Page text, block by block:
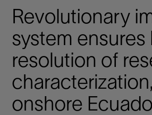
Revolutionary
system ensures
resolution of
characterization,
onshore